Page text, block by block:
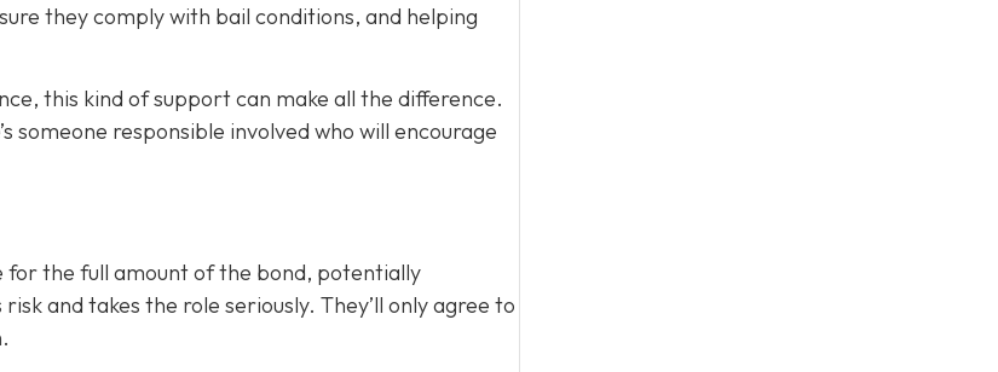
they comply with bail conditions, and helping
this kind of support can make all the difference.
someone responsible involved who will encourage
for the full amount of the bond, potentially
and takes the role seriously. They’ll only agree to